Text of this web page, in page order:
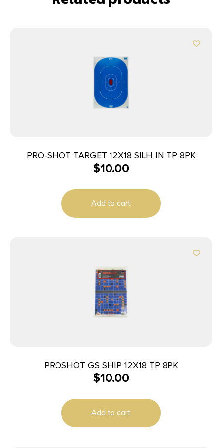
PRO-SHOT TARGET 12X18 SILH IN TP 8PK
$10.00
Add to cart
PROSHOT GS SHIP 12X18 TP 8PK
$10.00
Add to cart